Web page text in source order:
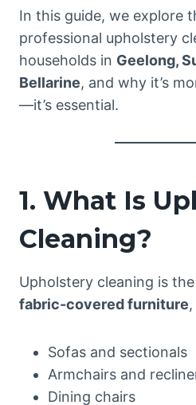
In this guide, we explore
professional upholstery
households in Geelong,
Bellarine, and why it’s
—it’s essential.
1. What Is
Cleaning?
Upholstery cleaning is the
fabric-covered furniture
Sofas and sectionals
Armchairs and
Dining chairs